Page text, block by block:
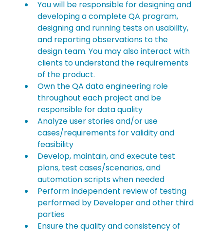
You will be responsible for designing and
developing a complete QA program,
designing and running tests on usability,
and reporting observations to the
design team. You may also interact with
clients to understand the requirements
of the product.
Own the QA data engineering role
throughout each project and be
responsible for data quality
Analyze user stories and/or use
cases/requirements for validity and
feasibility
Develop, maintain, and execute test
plans, test cases/scenarios, and
automation scripts when needed
Perform independent review of testing
performed by Developer and other third
parties
Ensure the quality and consistency of